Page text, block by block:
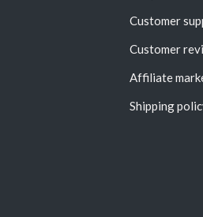
Customer
Customer
Affiliate
Shipping